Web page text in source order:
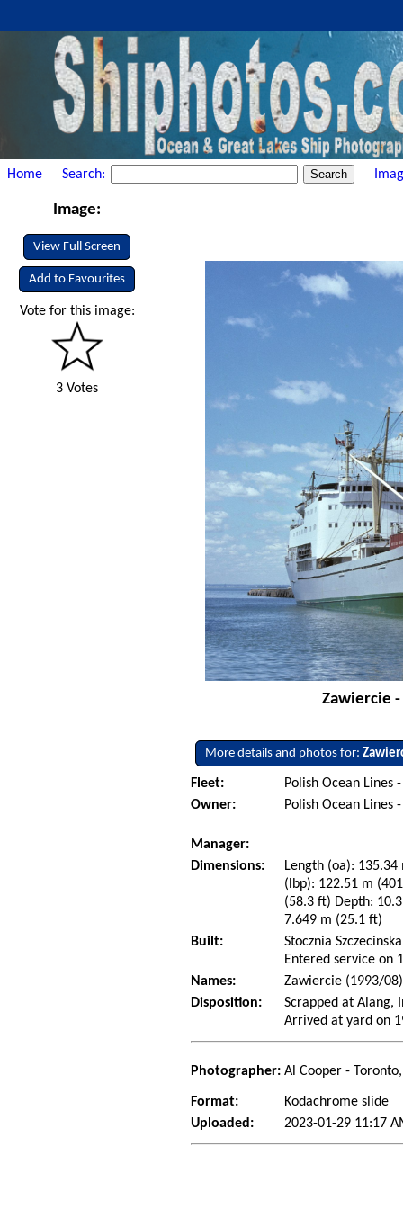
Home Search:
Image:
View Full Screen
Add to Favourites
Vote for this image:
3 Votes
Zawiercie
More details and photos for:
Fleet:
Polish Ocean Lines
Owner:
Polish Ocean Lines
Manager:
Dimensions:
Length (oa):
(lbp): 122.51 m
(58.3 ft) Depth:
7.649 m (25.1 ft)
Built:
Stocznia
Entered service on
Names:
Zawiercie (1993/08)
Disposition:
Scrapped at Alang,
Arrived at yard on
Photographer: Al Cooper -
Format:
Kodachrome slide
Uploaded:
2023-01-29 11:17